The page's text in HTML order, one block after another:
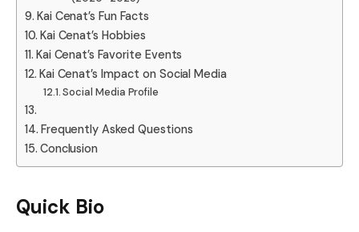
Kai Cenat’s Fun Facts
Kai Cenat’s Hobbies
Kai Cenat’s Favorite Events
Kai Cenat’s Impact on Social Media
Social Media Profile
Frequently Asked Questions
Conclusion
Quick Bio